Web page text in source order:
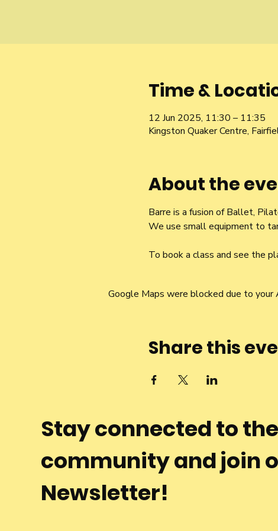
Time &
12 Jun 2025, 11:30 – 11:35
Kingston Quaker Centre,
About the
Barre is a fusion of Ballet,
We use small equipment to
To book a class and see the
Google Maps were blocked due to
Share this
Stay connected to the
community and join
Newsletter!